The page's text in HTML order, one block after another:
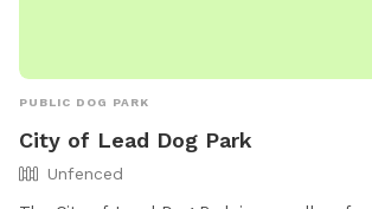
PUBLIC DOG PARK
City of Lead Dog Park
Unfenced